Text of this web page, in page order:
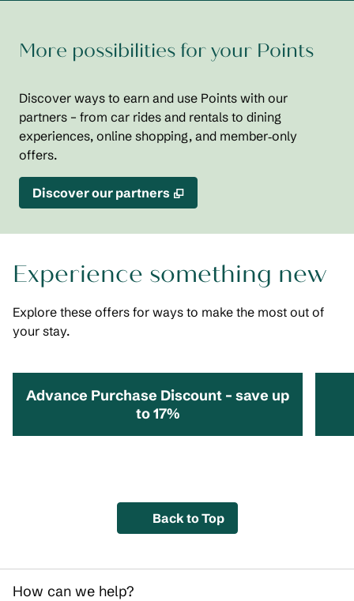
More possibilities for your Points
Discover ways to earn and use Points with our
partners – from car rides and rentals to dining
experiences, online shopping, and member‑only
offers.
Discover our partners ,
Experience something new
Explore these offers for ways to make the most out of
your stay.
Advance Purchase Discount – save up
to 17%
Back to Top
How can we help?